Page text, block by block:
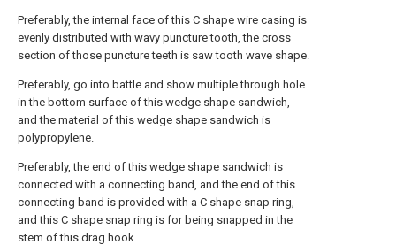
Preferably, the internal face of this C shape wire casing is
evenly distributed with wavy puncture tooth, the cross
section of those puncture teeth is saw tooth wave shape.
Preferably, go into battle and show multiple through hole
in the bottom surface of this wedge shape sandwich,
and the material of this wedge shape sandwich is
polypropylene.
Preferably, the end of this wedge shape sandwich is
connected with a connecting band, and the end of this
connecting band is provided with a C shape snap ring,
and this C shape snap ring is for being snapped in the
stem of this drag hook.